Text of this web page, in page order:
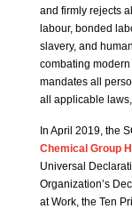
and firmly rejects
labour, bonded
slavery, and
combating
mandates all
all applicable
In April 2019, the
Chemical Group
Universal
Organization’s
at Work, the Ten